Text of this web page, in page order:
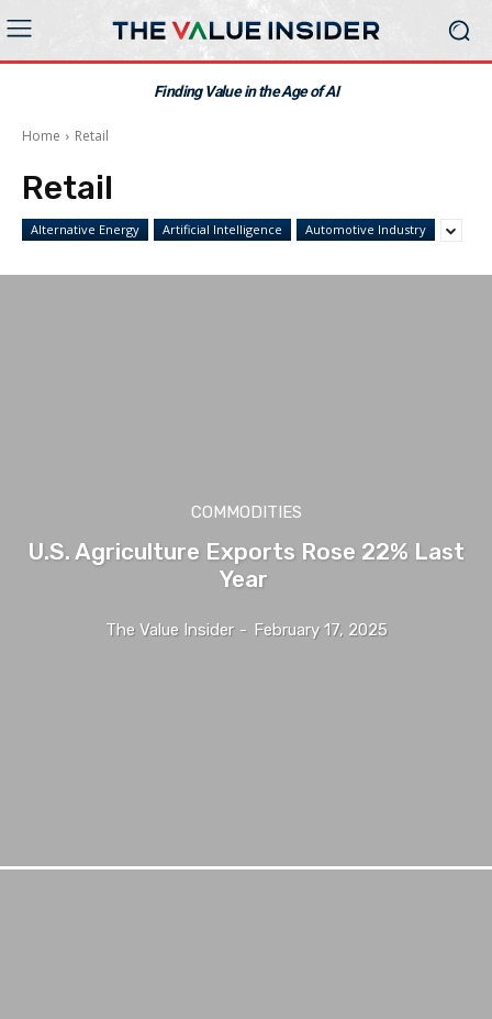
Finding Value in the Age of AI
Home Retail
Retail
Alternative Energy Artificial Intelligence Automotive Industry
COMMODITIES
U.S. Agriculture Exports Rose 22% Last
Year
The Value Insider - February 17, 2025